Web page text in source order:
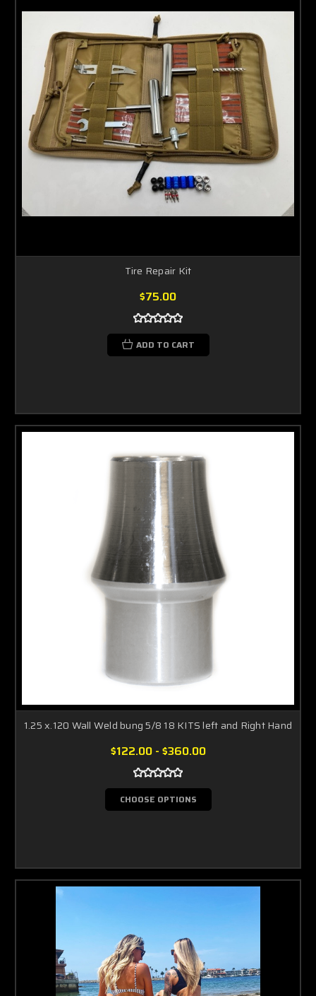
Tire Repair Kit
$75.00
ADD TO CART
1.25 x.120 Wall Weld bung 5/8 18 KITS left and Right Hand
$122.00 - $360.00
CHOOSE OPTIONS